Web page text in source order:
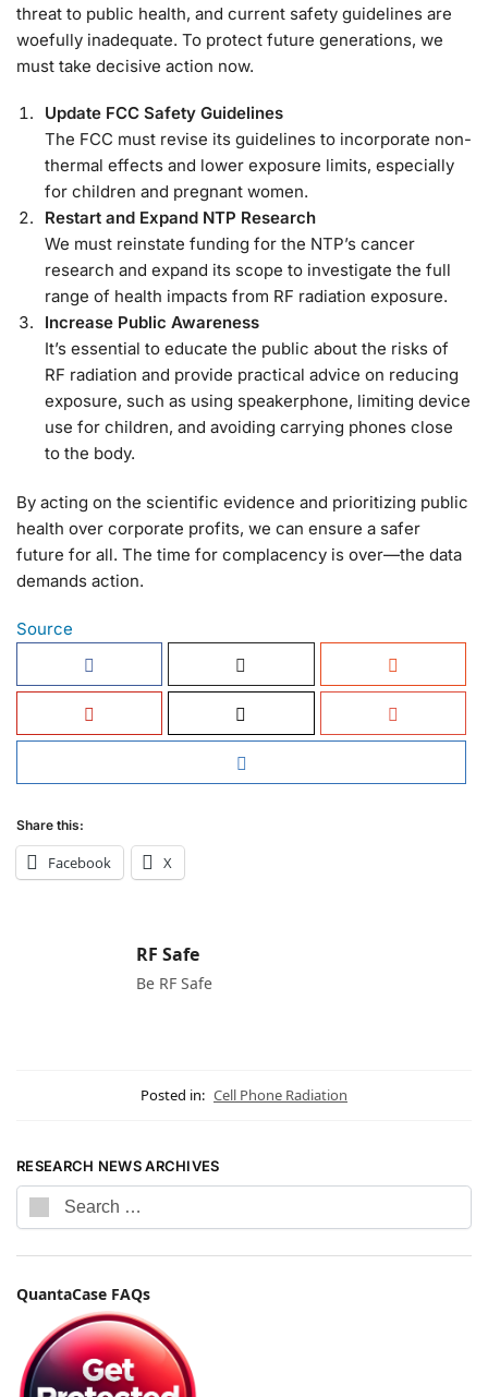
threat to public health, and current safety guidelines are
woefully inadequate. To protect future generations, we
must take decisive action now.
Update FCC Safety Guidelines
The FCC must revise its guidelines to incorporate non-
thermal effects and lower exposure limits, especially
for children and pregnant women.
Restart and Expand NTP Research
We must reinstate funding for the NTP’s cancer
research and expand its scope to investigate the full
range of health impacts from RF radiation exposure.
Increase Public Awareness
It’s essential to educate the public about the risks of
RF radiation and provide practical advice on reducing
exposure, such as using speakerphone, limiting device
use for children, and avoiding carrying phones close
to the body.
By acting on the scientific evidence and prioritizing public
health over corporate profits, we can ensure a safer
future for all. The time for complacency is over—the data
demands action.
Source
Share this:
Facebook X
RF Safe
Be RF Safe
Posted in: Cell Phone Radiation
RESEARCH NEWS ARCHIVES
QuantaCase FAQs